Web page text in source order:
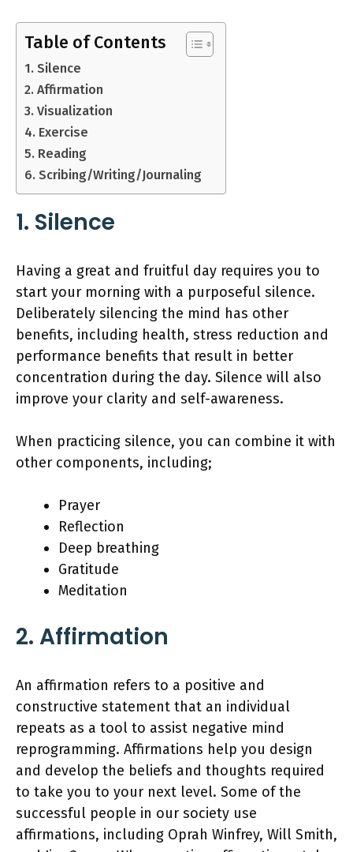
Table of Contents
1. Silence
2. Affirmation
3. Visualization
4. Exercise
5. Reading
6. Scribing/Writing/Journaling
1. Silence
Having a great and fruitful day requires you to
start your morning with a purposeful silence.
Deliberately silencing the mind has other
benefits, including health, stress reduction and
performance benefits that result in better
concentration during the day. Silence will also
improve your clarity and self-awareness.
When practicing silence, you can combine it with
other components, including;
Prayer
Reflection
Deep breathing
Gratitude
Meditation
2. Affirmation
An affirmation refers to a positive and
constructive statement that an individual
repeats as a tool to assist negative mind
reprogramming. Affirmations help you design
and develop the beliefs and thoughts required
to take you to your next level. Some of the
successful people in our society use
affirmations, including Oprah Winfrey, Will Smith,